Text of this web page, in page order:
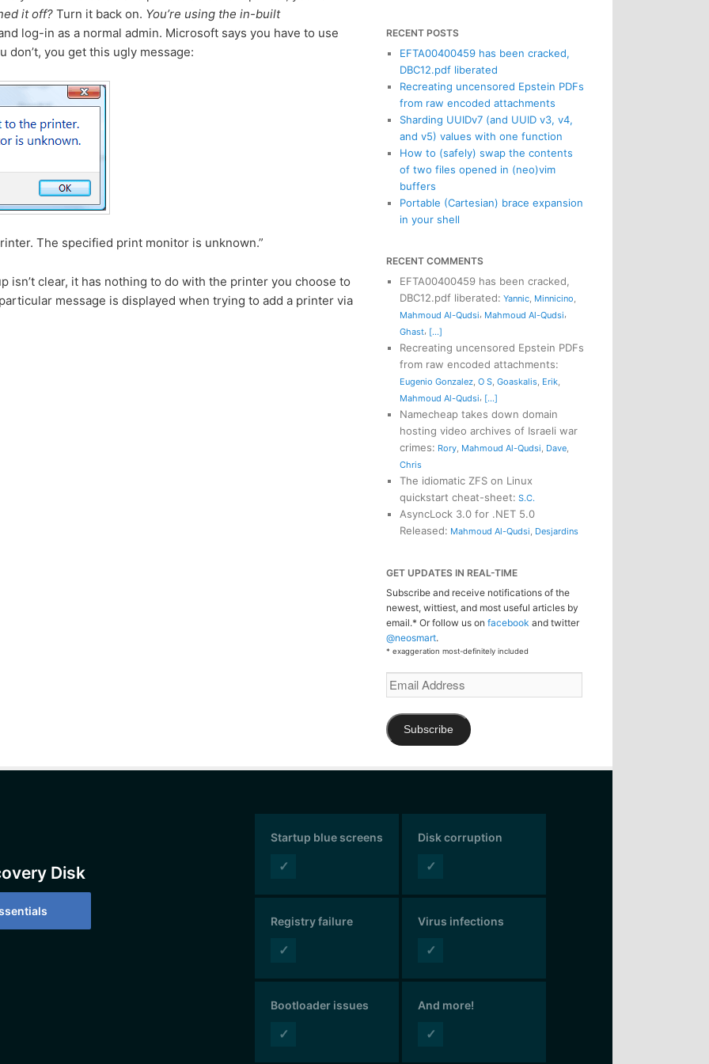
it off?Turn it back on. You’re using the in-built
log-in as a normal admin. Microsoft says you have to use
don’t, you get this ugly message:
The specified print monitor is unknown.”
isn’t clear, it has nothing to do with the printer you choose to
message is displayed when trying to add a printer via
RECENT POSTS
EFTA00400459 has been cracked,
DBC12.pdf liberated
Recreating uncensored Epstein PDFs
from raw encoded attachments
Sharding UUIDv7 (and UUID v3, v4,
and v5) values with one function
How to (safely) swap the contents
of two files opened in (neo)vim
buffers
Portable (Cartesian) brace expansion
in your shell
RECENT COMMENTS
EFTA00400459 has been cracked,
DBC12.pdf liberated: Yannic, Minnicino,
Mahmoud Al-Qudsi, Mahmoud Al-Qudsi,
Ghast, [...]
Recreating uncensored Epstein PDFs
from raw encoded attachments:
Eugenio Gonzalez, O S, Goaskalis, Erik,
Mahmoud Al-Qudsi, [...]
Namecheap takes down domain
hosting video archives of Israeli war
crimes: Rory, Mahmoud Al-Qudsi, Dave,
Chris
The idiomatic ZFS on Linux
quickstart cheat-sheet: S.C.
AsyncLock 3.0 for .NET 5.0
Released: Mahmoud Al-Qudsi, Desjardins
GET UPDATES IN REAL-TIME
Subscribe and receive notifications of the
newest, wittiest, and most useful articles by
email.* Or follow us on facebook and twitter
@neosmart.
* exaggeration most-definitely included
Email
Address
Subscribe
Disk
Startup blue screens
✓
Disk corruption
✓
Registry failure
✓
Virus infections
✓
Bootloader issues
✓
And more!
✓